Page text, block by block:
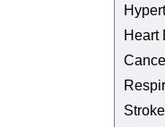
Heart
Stroke